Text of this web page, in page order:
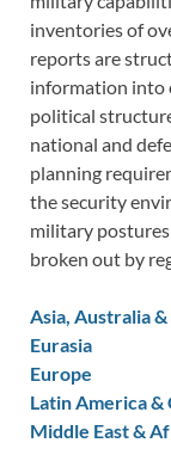
inventories of
reports are
information into
political
national and
planning
the security
military postures
broken out by
Asia, Australia
Eurasia
Europe
Latin America &
Middle East &